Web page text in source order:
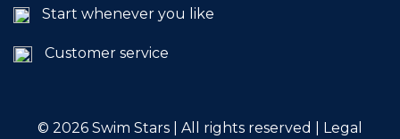
Start whenever you like
Customer service
© 2026 Swim Stars | All rights reserved |
Legal